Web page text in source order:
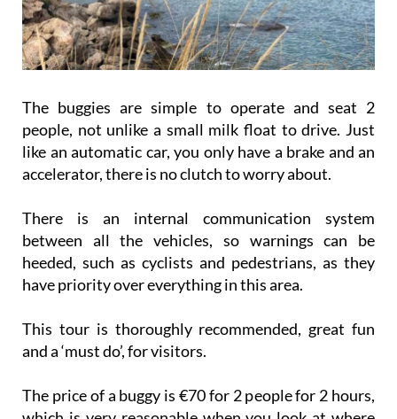
The buggies are simple to operate and seat 2
like an automatic car, you only have a brake and an
accelerator, there is no clutch to worry about.
There is an internal communication system
heeded, such as cyclists and pedestrians, as they
have priority over everything in this area.
This tour is thoroughly recommended, great fun
The price of a buggy is €70 for 2 people for 2 hours,
they take you!